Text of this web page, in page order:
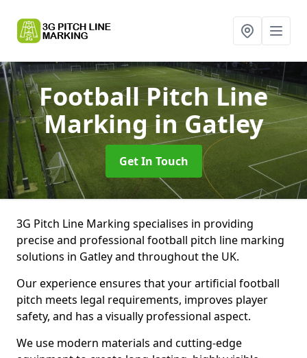
Football Pitch Line
Markingin Gatley
Get In Touch
3G Pitch Line Marking specialises in providing
precise and professional football pitch line marking
solutions in Gatley and throughout the UK.
Our experience ensures that your artificial football
pitch meets legal requirements, improves player
safety, and has a visually professional aspect.
We use modern materials and cutting-edge